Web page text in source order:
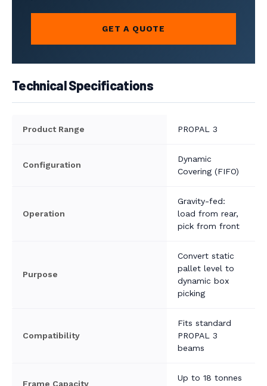
GET A QUOTE
Technical Specifications
Product Range PROPAL 3
Configuration
Dynamic
Covering (FIFO)
Operation
Gravity-fed:
load from rear,
pick from front
Purpose
Convert static
pallet level to
dynamic box
picking
Compatibility
Fits standard
PROPAL 3
beams
Frame Capacity
Up to 18 tonnes